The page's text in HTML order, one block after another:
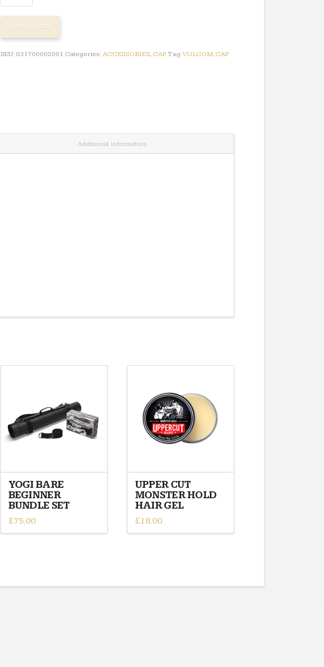
PETROLSTONE
ADJ
CAP
quantity
Add to cart
SKU: 031700002001 Categories:ACCESSORIES, CAP Tag:VOLCOM,CAP
Additional information
YOGI BARE
BEGINNER
BUNDLE SET
£75.00
UPPER CUT
MONSTER HOLD
HAIR GEL
£18.00